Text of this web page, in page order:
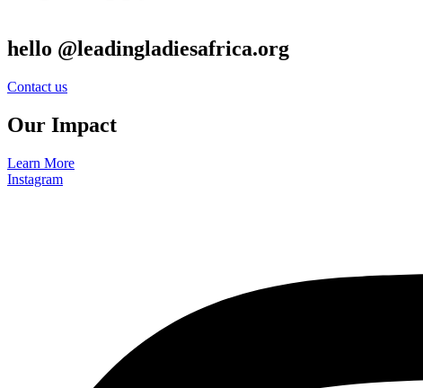
hello @leadingladiesafrica.org
Contact us
Our Impact
Learn More
Instagram